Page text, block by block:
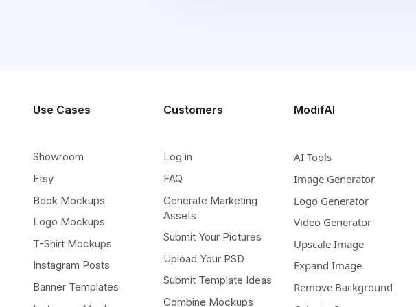
Use Cases
Showroom
Etsy
Book Mockups
Logo Mockups
T-Shirt Mockups
Instagram Posts
Banner Templates
Customers
Log in
FAQ
Generate Marketing
Assets
Submit Your Pictures
Upload Your PSD
Submit Template Ideas
Combine Mockups
ModifAI
AI Tools
Image Generator
Logo Generator
Video Generator
Upscale Image
Expand Image
Remove Background